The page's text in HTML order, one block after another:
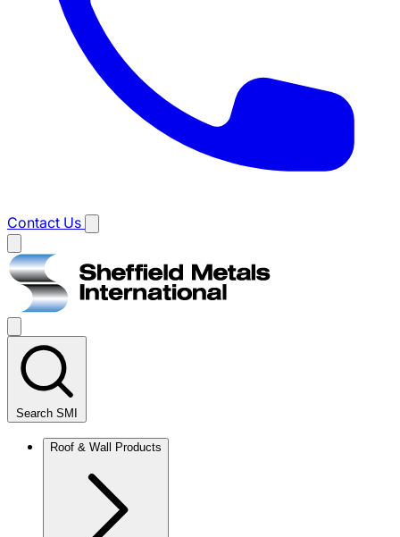
Contact Us
Main
menu
Search SMI
Roof & Wall Products